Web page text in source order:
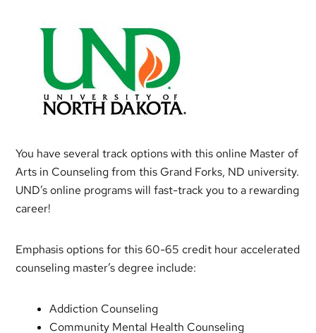
You have several track options with this online Master of
Arts in Counseling from this Grand Forks, ND university.
UND’s online programs will fast-track you to a rewarding
career!
Emphasis options for this 60-65 credit hour accelerated
counseling master’s degree include:
Addiction Counseling
Community Mental Health Counseling